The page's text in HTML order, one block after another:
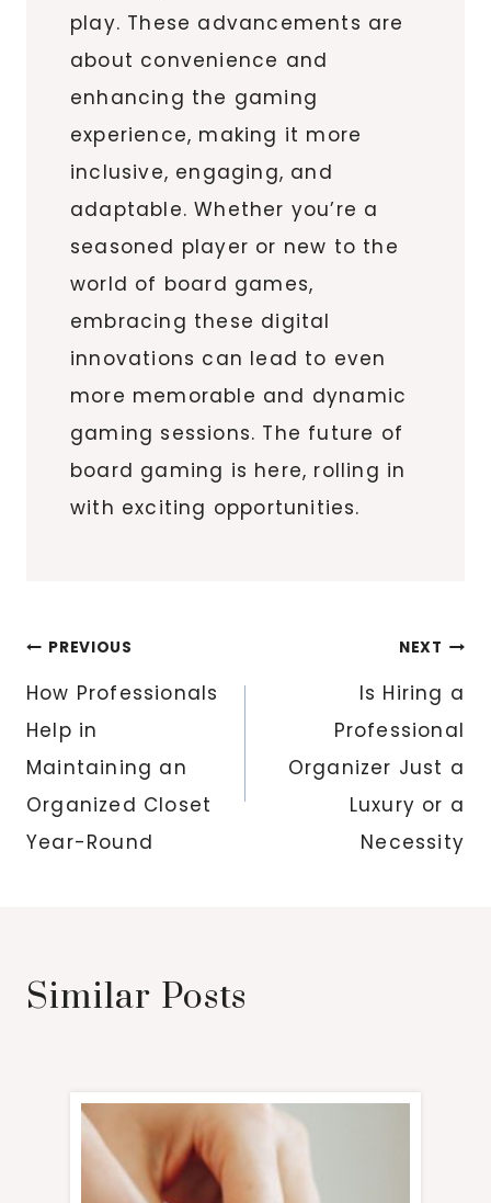
play. These advancements are
about convenience and
enhancing the gaming
experience, making it more
inclusive, engaging, and
adaptable. Whether you’re a
seasoned player or new to the
world of board games,
embracing these digital
innovations can lead to even
more memorable and dynamic
gaming sessions. The future of
board gaming is here, rolling in
with exciting opportunities.
Post
navigation
PREVIOUS
How Professionals
Help in
Maintaining an
Organized Closet
Year-Round
NEXT
Is Hiring a
Professional
Organizer Just a
Luxury or a
Necessity
Similar Posts